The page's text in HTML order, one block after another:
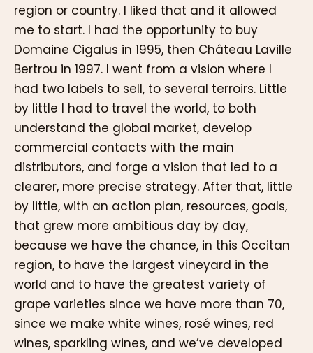
region or country. I liked that and it allowed
me to start. I had the opportunity to buy
Domaine Cigalus in 1995, then Château Laville
Bertrou in 1997. I went from a vision where I
had two labels to sell, to several terroirs. Little
by little I had to travel the world, to both
understand the global market, develop
commercial contacts with the main
distributors, and forge a vision that led to a
clearer, more precise strategy. After that, little
by little, with an action plan, resources, goals,
that grew more ambitious day by day,
because we have the chance, in this Occitan
region, to have the largest vineyard in the
world and to have the greatest variety of
grape varieties since we have more than 70,
since we make white wines, rosé wines, red
wines, sparkling wines, and we’ve developed